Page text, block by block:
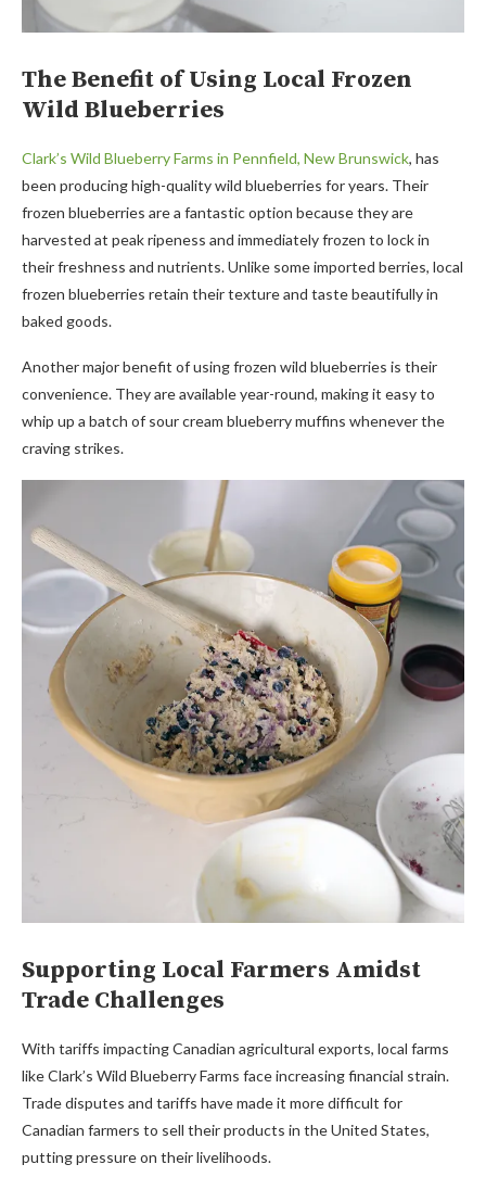
The Benefit of Using Local Frozen
Wild Blueberries
Clark’s Wild Blueberry Farms in Pennfield, New Brunswick, has
been producing high-quality wild blueberries for years. Their
frozen blueberries are a fantastic option because they are
harvested at peak ripeness and immediately frozen to lock in
their freshness and nutrients. Unlike some imported berries, local
frozen blueberries retain their texture and taste beautifully in
baked goods.
Another major benefit of using frozen wild blueberries is their
convenience. They are available year-round, making it easy to
whip up a batch of sour cream blueberry muffins whenever the
craving strikes.
Supporting Local Farmers Amidst
Trade Challenges
With tariffs impacting Canadian agricultural exports, local farms
like Clark’s Wild Blueberry Farms face increasing financial strain.
Trade disputes and tariffs have made it more difficult for
Canadian farmers to sell their products in the United States,
putting pressure on their livelihoods.